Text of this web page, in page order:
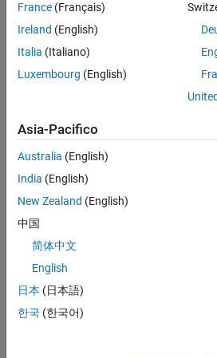
Property Columns
Properties
Specify information about the table.
title.
Custom: Specify a custom title.
Property Columns
This pane displays object properties
Table in the generated report.
To add a property:
Select the appropriate
France (Français)
Ireland (English)
Italia (Italiano)
Luxembourg (English)
Asia-Pacifico
Australia (English)
India (English)
New Zealand (English)
中国
简体中文
English
日本 (日本語)
한국 (한국어)